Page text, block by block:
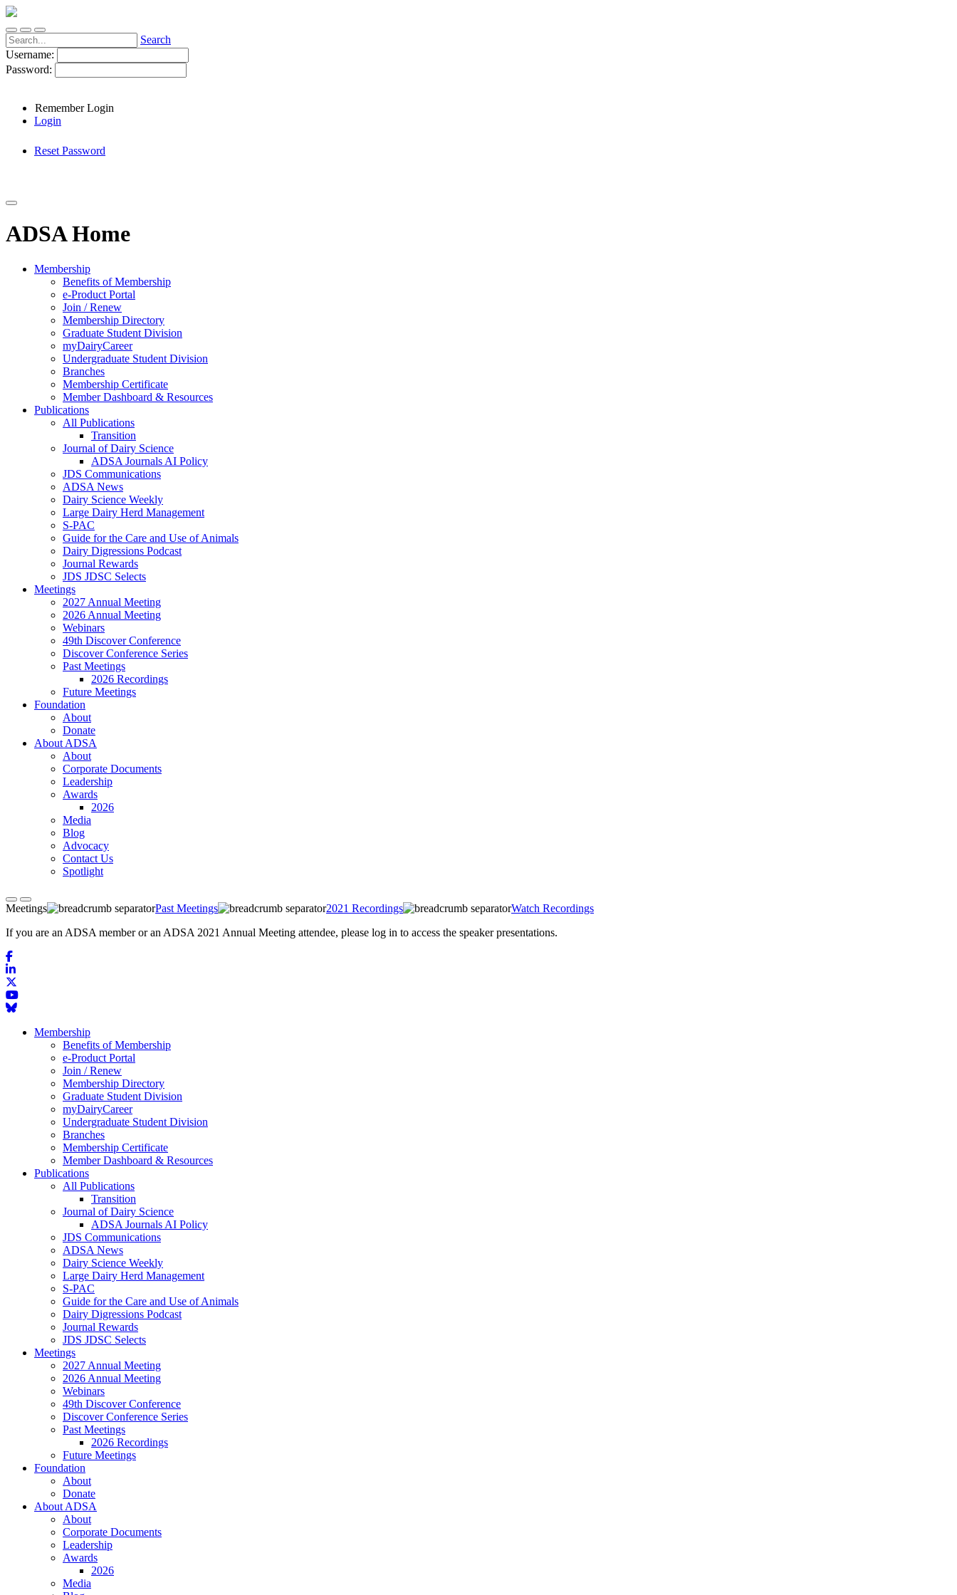
Search
Username:
Password:
Remember Login
Login
Reset Password
ADSA Home
Membership
Benefits of Membership
e-Product Portal
Join / Renew
Membership Directory
Graduate Student Division
myDairyCareer
Undergraduate Student Division
Branches
Membership Certificate
Member Dashboard & Resources
Publications
All Publications
Transition
Journal of Dairy Science
ADSA Journals AI Policy
JDS Communications
ADSA News
Dairy Science Weekly
Large Dairy Herd Management
S-PAC
Guide for the Care and Use of Animals
Dairy Digressions Podcast
Journal Rewards
JDS JDSC Selects
Meetings
2027 Annual Meeting
2026 Annual Meeting
Webinars
49th Discover Conference
Discover Conference Series
Past Meetings
2026 Recordings
Future Meetings
Foundation
About
Donate
About ADSA
About
Corporate Documents
Leadership
Awards
2026
Media
Blog
Advocacy
Contact Us
Spotlight
Meetings Past Meetings 2021 Recordings
Watch Recordings
If you are an ADSA member or an ADSA 2021 Annual Meeting attendee, please log in to access the speaker presentations.
Membership
Benefits of Membership
e-Product Portal
Join / Renew
Membership Directory
Graduate Student Division
myDairyCareer
Undergraduate Student Division
Branches
Membership Certificate
Member Dashboard & Resources
Publications
All Publications
Transition
Journal of Dairy Science
ADSA Journals AI Policy
JDS Communications
ADSA News
Dairy Science Weekly
Large Dairy Herd Management
S-PAC
Guide for the Care and Use of Animals
Dairy Digressions Podcast
Journal Rewards
JDS JDSC Selects
Meetings
2027 Annual Meeting
2026 Annual Meeting
Webinars
49th Discover Conference
Discover Conference Series
Past Meetings
2026 Recordings
Future Meetings
Foundation
About
Donate
About ADSA
About
Corporate Documents
Leadership
Awards
2026
Media